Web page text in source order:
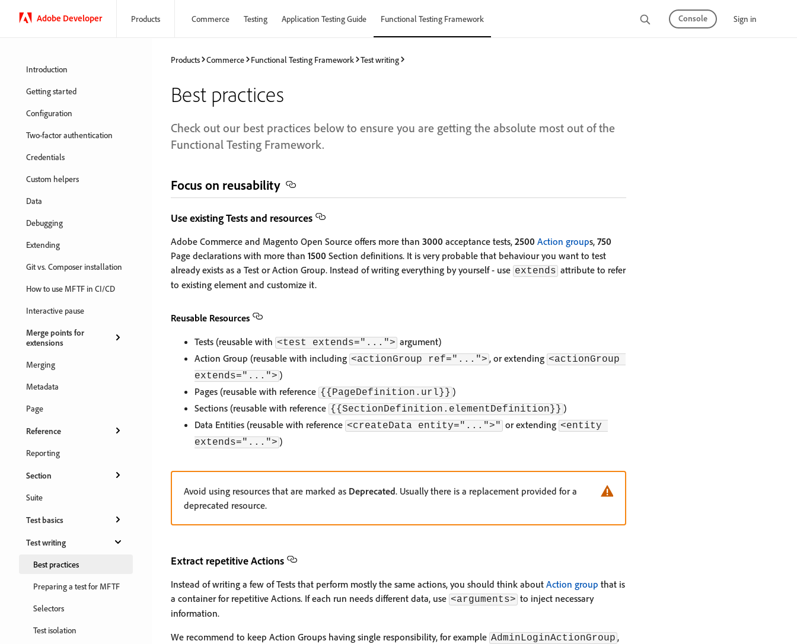
Adobe Developer Products Commerce Testing Application Testing Guide Functional Testing Framework Console Sign in
Introduction
Getting started
Configuration
Two-factor authentication
Credentials
Custom helpers
Data
Debugging
Extending
Git vs. Composer installation
How to use MFTF in CI/CD
Interactive pause
Merge points for
extensions
Merging
Metadata
Page
Reference
Reporting
Section
Suite
Test basics
Test writing
Best practices
Preparing a test for MFTF
Selectors
Test isolation
Products Commerce Functional Testing Framework Test writing
Best practices
Check out our best practices below to ensure you are getting the absolute most out of the
Functional Testing Framework.
Focus on reusability
Use existing Tests and resources
Adobe Commerce and Magento Open Source offers more than 3000 acceptance tests, 2500 Action groups, 750
Page declarations with more than 1500 Section definitions. It is very probable that behaviour you want to test
already exists as a Test or Action Group. Instead of writing everything by yourself - use extends attribute to refer
to existing element and customize it.
Reusable Resources
Tests (reusable with <test extends="..."> argument)
Action Group (reusable with including <actionGroup ref="..."> , or extending <actionGroup
extends="..."> )
Pages (reusable with reference {{PageDefinition.url}} )
Sections (reusable with reference {{SectionDefinition.elementDefinition}} )
Data Entities (reusable with reference <createData entity="...">" or extending <entity
extends="..."> )
Avoid using resources that are marked as Deprecated. Usually there is a replacement provided for a
deprecated resource.
Extract repetitive Actions
Instead of writing a few of Tests that perform mostly the same actions, you should think about Action group that is
a container for repetitive Actions. If each run needs different data, use <arguments> to inject necessary
information.
We recommend to keep Action Groups having single responsibility, for example AdminLoginActionGroup ,